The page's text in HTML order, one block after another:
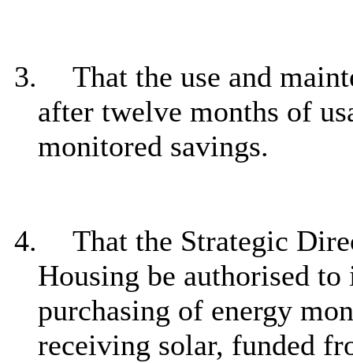
3.
That the use and
after twelve months of
monitored savings.
4.
That the Strategic
Housing be authorised
purchasing of energy
receiving solar, funded